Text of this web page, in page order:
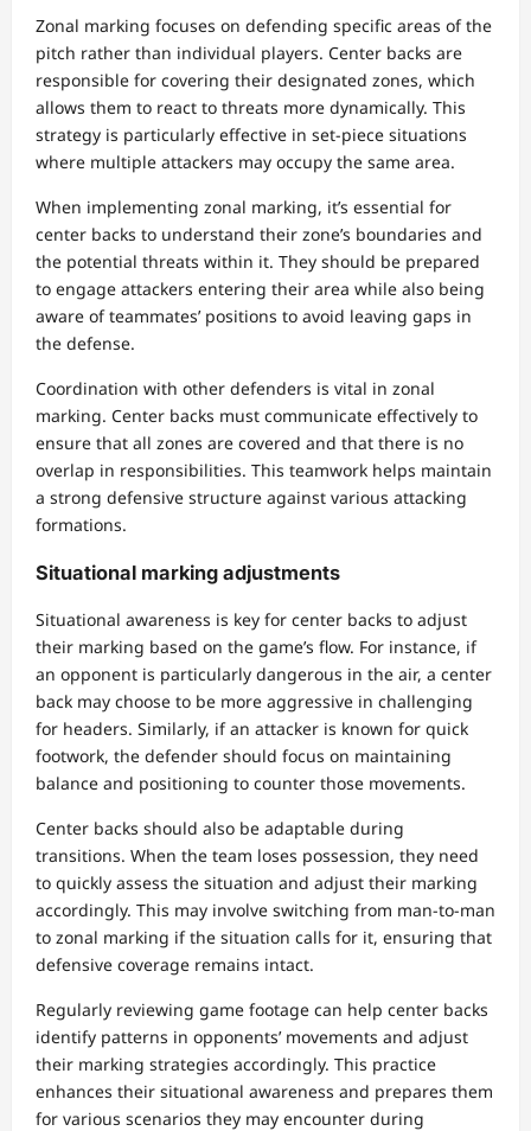
Zonal marking focuses on defending specific areas of the
pitch rather than individual players. Center backs are
responsible for covering their designated zones, which
allows them to react to threats more dynamically. This
strategy is particularly effective in set-piece situations
where multiple attackers may occupy the same area.
When implementing zonal marking, it’s essential for
center backs to understand their zone’s boundaries and
the potential threats within it. They should be prepared
to engage attackers entering their area while also being
aware of teammates’ positions to avoid leaving gaps in
the defense.
Coordination with other defenders is vital in zonal
marking. Center backs must communicate effectively to
ensure that all zones are covered and that there is no
overlap in responsibilities. This teamwork helps maintain
a strong defensive structure against various attacking
formations.
Situational marking adjustments
Situational awareness is key for center backs to adjust
their marking based on the game’s flow. For instance, if
an opponent is particularly dangerous in the air, a center
back may choose to be more aggressive in challenging
for headers. Similarly, if an attacker is known for quick
footwork, the defender should focus on maintaining
balance and positioning to counter those movements.
Center backs should also be adaptable during
transitions. When the team loses possession, they need
to quickly assess the situation and adjust their marking
accordingly. This may involve switching from man-to-man
to zonal marking if the situation calls for it, ensuring that
defensive coverage remains intact.
Regularly reviewing game footage can help center backs
identify patterns in opponents’ movements and adjust
their marking strategies accordingly. This practice
enhances their situational awareness and prepares them
for various scenarios they may encounter during